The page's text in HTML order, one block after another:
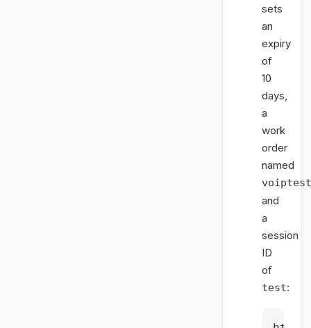
sets
an
expiry
of
10
days,
a
work
order
named
voiptest
and
a
session
ID
of
test: